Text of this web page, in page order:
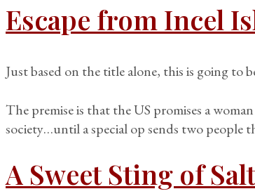
Escape from Incel
Just based on the title alone, this is going to
The premise is that the US promises a
society…until a special op sends two people
A Sweet Sting of Salt